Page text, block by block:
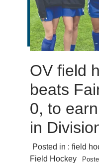
OV field
beats
0, to
in
Posted in : field
Field Hockey